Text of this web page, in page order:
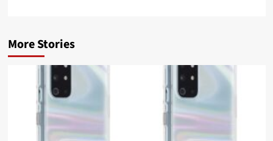
More Stories